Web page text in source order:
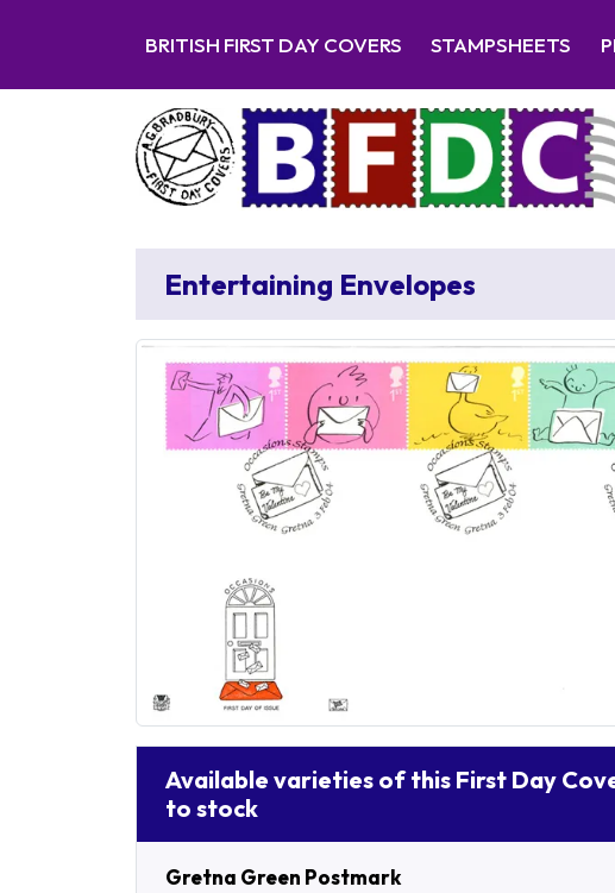
BRITISH FIRST DAY COVERS STAMPSHEETS
Entertaining Envelopes
Available varieties of this First Day
to stock
Gretna Green Postmark